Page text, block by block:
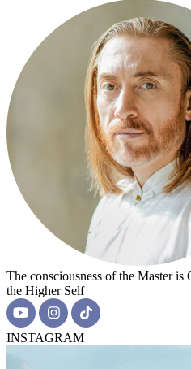
The consciousness of the Master is
the Higher Self
INSTAGRAM